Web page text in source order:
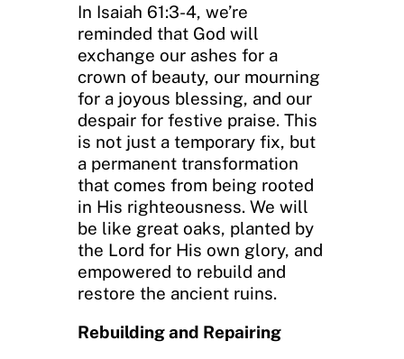
In Isaiah 61:3-4, we’re
reminded that God will
exchange our ashes for a
crown of beauty, our mourning
for a joyous blessing, and our
despair for festive praise. This
is not just a temporary fix, but
a permanent transformation
that comes from being rooted
in His righteousness. We will
be like great oaks, planted by
the Lord for His own glory, and
empowered to rebuild and
restore the ancient ruins.
Rebuilding and Repairing